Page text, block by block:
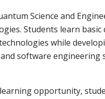
Science and
Students learn
while
software engineering
opportunity,